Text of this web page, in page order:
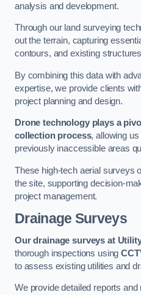
analysis and development.
Through our land surveying
out the terrain, capturing
contours, and existing
By combining this data with
expertise, we provide clients
project planning and design.
Drone technology plays a
collection process, allowing
previously inaccessible areas
These high-tech aerial surveys
the site, supporting decision-
project management.
Drainage Surveys
Our drainage surveys at
thorough inspections using
to assess existing utilities and
We provide detailed reports